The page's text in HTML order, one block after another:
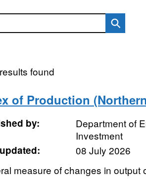
found
of Production
by:
Department of
Investment
08 July 2026
measure of changes in output